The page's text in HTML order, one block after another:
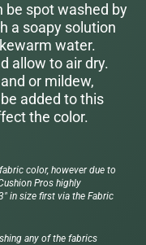
be spot washed by
a soapy solution
water.
allow to air dry.
or mildew,
added to this
the color.
color, however due to
Pros highly
in size first via the Fabric
any of the fabrics